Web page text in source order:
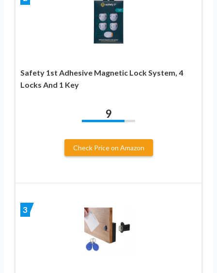
Safety 1st Adhesive Magnetic Lock System, 4
Locks And 1 Key
9
Check Price on Amazon
3